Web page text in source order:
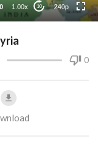
1.00x 10 240p
0